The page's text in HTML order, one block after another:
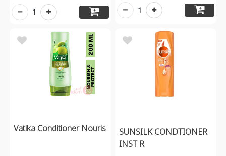
1 1
Vatika Conditioner Nouris
SUNSILK CONDTIONER
INST R